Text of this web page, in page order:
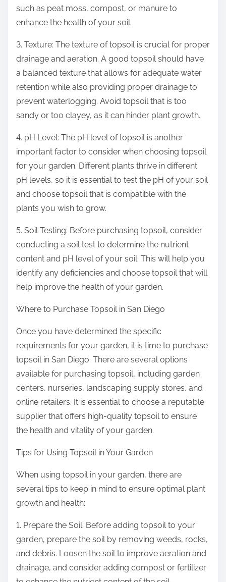
such as peat moss, compost, or manure to
enhance the health of your soil.
3. Texture: The texture of topsoil is crucial for proper
drainage and aeration. A good topsoil should have
a balanced texture that allows for adequate water
retention while also providing proper drainage to
prevent waterlogging. Avoid topsoil that is too
sandy or too clayey, as it can hinder plant growth.
4. pH Level: The pH level of topsoil is another
important factor to consider when choosing topsoil
for your garden. Different plants thrive in different
pH levels, so it is essential to test the pH of your soil
and choose topsoil that is compatible with the
plants you wish to grow.
5. Soil Testing: Before purchasing topsoil, consider
conducting a soil test to determine the nutrient
content and pH level of your soil. This will help you
identify any deficiencies and choose topsoil that will
help improve the health of your garden.
Where to Purchase Topsoil in San Diego
Once you have determined the specific
requirements for your garden, it is time to purchase
topsoil in San Diego. There are several options
available for purchasing topsoil, including garden
centers, nurseries, landscaping supply stores, and
online retailers. It is essential to choose a reputable
supplier that offers high-quality topsoil to ensure
the health and vitality of your garden.
Tips for Using Topsoil in Your Garden
When using topsoil in your garden, there are
several tips to keep in mind to ensure optimal plant
growth and health:
1. Prepare the Soil: Before adding topsoil to your
garden, prepare the soil by removing weeds, rocks,
and debris. Loosen the soil to improve aeration and
drainage, and consider adding compost or fertilizer